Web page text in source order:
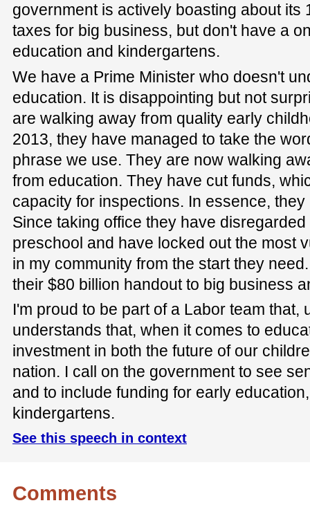
government is actively boasting about its
taxes for big business, but don't have a
education and kindergartens.
We have a Prime Minister who doesn't
education. It is disappointing but not
are walking away from quality early
2013, they have managed to take the
phrase we use. They are now walking
from education. They have cut funds,
capacity for inspections. In essence,
Since taking office they have
preschool and have locked out the most
in my community from the start they
their $80 billion handout to big business
I'm proud to be part of a Labor team that,
understands that, when it comes to
investment in both the future of our
nation. I call on the government to see
and to include funding for early
kindergartens.
See this speech in context
Comments